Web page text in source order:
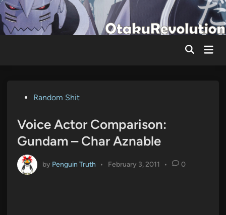
Skip
to
content
Main
PostedRandom Shit
Voice Actor Comparison:
Gundam – Char Aznable
by Penguin Truth • February 3, 2011 • 0